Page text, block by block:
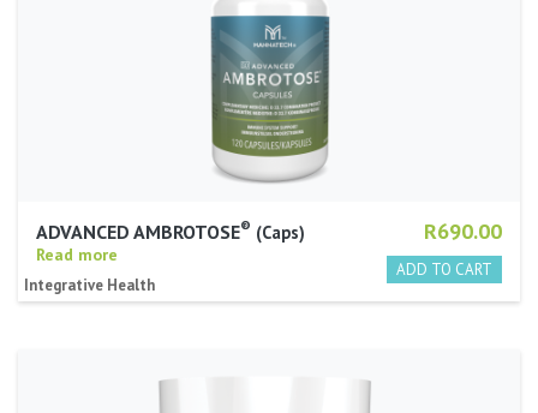
R690.00
ADVANCED AMBROTOSE® Caps
Read more
Integrative Health